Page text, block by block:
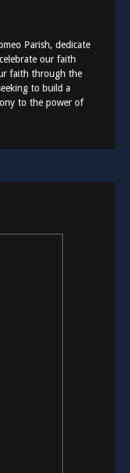
Parish, dedicate
our faith
faith through the
to build a
to the power of